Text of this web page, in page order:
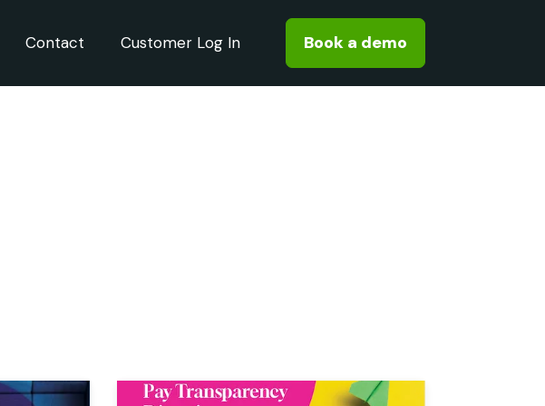
Contact Customer Log In Book a demo